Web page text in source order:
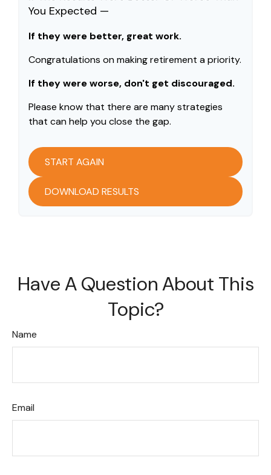
You Expected —
If they were better, great work.
Congratulations on making retirement a priority.
If they were worse, don't get discouraged.
Please know that there are many strategies
that can help you close the gap.
START AGAIN
DOWNLOAD RESULTS
Have A Question About This
Topic?
Name
Email